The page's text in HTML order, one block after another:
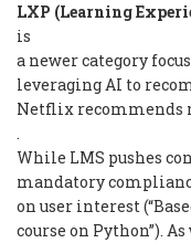
LXP (Learning
is
a newer category
leveraging AI to
Netflix recommends
.
While LMS pushes
mandatory
on user interest
course on Python”).